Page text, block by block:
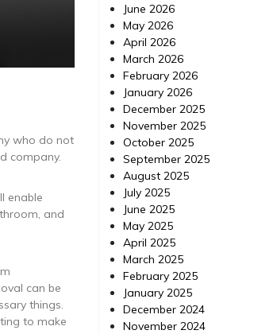
who do not
company.
enable
and
can be
things.
to make
June 2026
May 2026
April 2026
March 2026
February 2026
January 2026
December 2025
November 2025
October 2025
September 2025
August 2025
July 2025
June 2025
May 2025
April 2025
March 2025
February 2025
January 2025
December 2024
November 2024